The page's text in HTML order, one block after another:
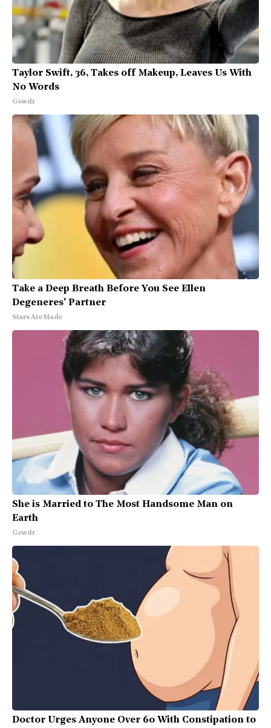
Taylor Swift, 36, Takes off Makeup, Leaves Us With
No Words
Gowdr
Take a Deep Breath Before You See Ellen
Degeneres' Partner
Stars Are Made
She is Married to The Most Handsome Man on
Earth
Gowdr
Doctor Urges Anyone Over 60 With Constipation to